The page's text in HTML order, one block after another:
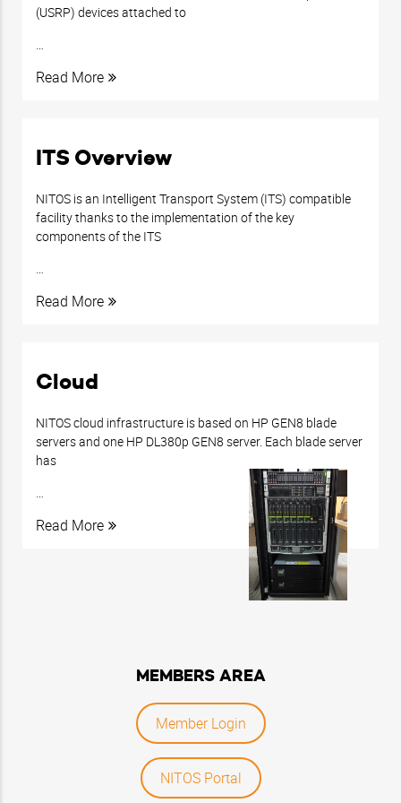
(USRP) devices attached to
Read More
ITS Overview
NITOS is an Intelligent Transport System (ITS) compatible
facility thanks to the implementation of the key
components of the ITS
Read More
Cloud
NITOS cloud infrastructure is based on HP GEN8 blade
servers and one HP DL380p GEN8 server. Each blade server
has
Read More
MEMBERS AREA
Member Login
NITOS Portal